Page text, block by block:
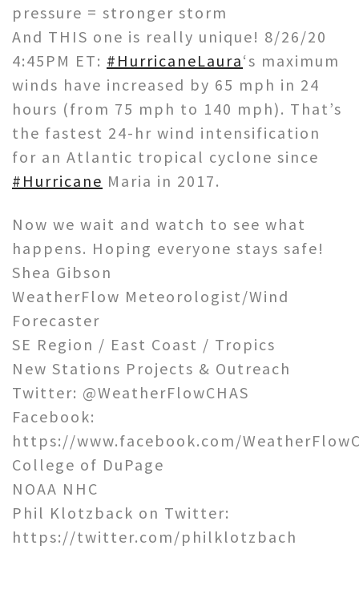
pressure = stronger storm
And THIS one is really unique! 8/26/20
4:45PM ET: #HurricaneLaura‘s maximum
winds have increased by 65 mph in 24
hours (from 75 mph to 140 mph). That’s
the fastest 24-hr wind intensification
for an Atlantic tropical cyclone since
#Hurricane Maria in 2017.
Now we wait and watch to see what
happens. Hoping everyone stays safe!
Shea Gibson
WeatherFlow Meteorologist/Wind
Forecaster
SE Region / East Coast / Tropics
New Stations Projects & Outreach
Twitter: @WeatherFlowCHAS
Facebook:
https://www.facebook.com/
College of DuPage
NOAA NHC
Phil Klotzback on Twitter:
https://twitter.com/philklotzbach